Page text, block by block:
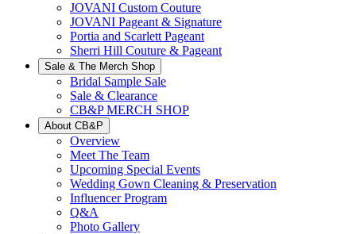
JOVANI Custom Couture
JOVANI Pageant & Signature
Portia and Scarlett Pageant
Sherri Hill Couture & Pageant
Sale & The Merch Shop
Bridal Sample Sale
Sale & Clearance
CB&P MERCH SHOP
About CB&P
Overview
Meet The Team
Upcoming Special Events
Wedding Gown Cleaning & Preservation
Influencer Program
Q&A
Photo Gallery